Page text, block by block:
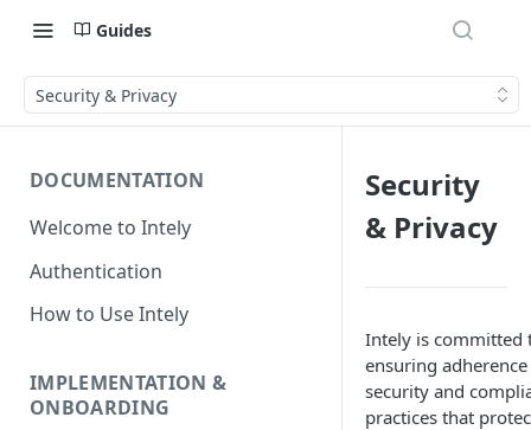
Guides
Security & Privacy
DOCUMENTATION
Welcome to Intely
Authentication
How to Use Intely
IMPLEMENTATION &
ONBOARDING
Security
& Privacy
Intely is committed
ensuring
security and
practices that